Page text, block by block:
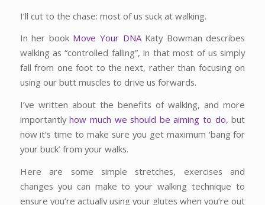
I’ll cut to the chase: most of us suck at walking.
In her book Move Your DNAKaty Bowman describes
walking as “controlled falling”, in that most of us simply
fall from one foot to the next, rather than focusing on
using our butt muscles to drive us forwards.
I’ve written about the benefits of walking, and more
importantlyhow much we should be aiming to do, but
now it’s time to make sure you get maximum ‘bang for
your buck’ from your walks.
Here are some simple stretches, exercises and
changes you can make to your walking technique to
ensure you’re actually using your glutes when you’re out